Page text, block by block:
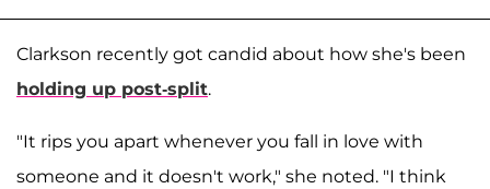
Clarkson recently got candid about how she's been
holding up post-split.
"It rips you apart whenever you fall in love with
someone and it doesn't work," she noted. "I think